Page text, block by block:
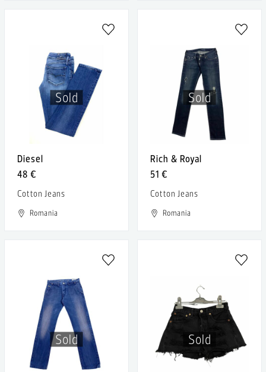
Sold
Diesel
48 €
Cotton Jeans
Romania
Sold
Rich & Royal
51 €
Cotton Jeans
Romania
Sold Sold